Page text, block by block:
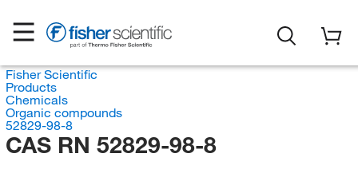
Fisher Scientific
Products
Chemicals
Organic compounds
52829-98-8
CAS RN 52829-98-8